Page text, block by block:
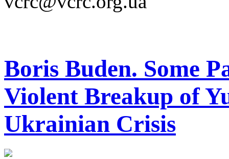
Boris Buden. Some
Violent Breakup of
Ukrainian Crisis